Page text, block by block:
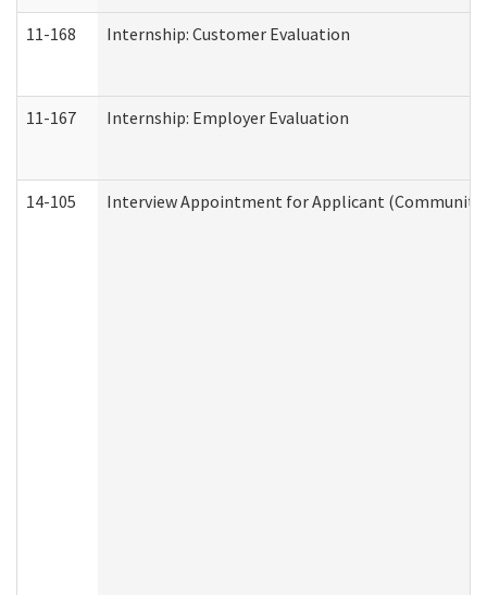
11-168 Internship: Customer Evaluation
11-167 Internship: Employer Evaluation
14-105 Interview Appointment for Applicant (Community